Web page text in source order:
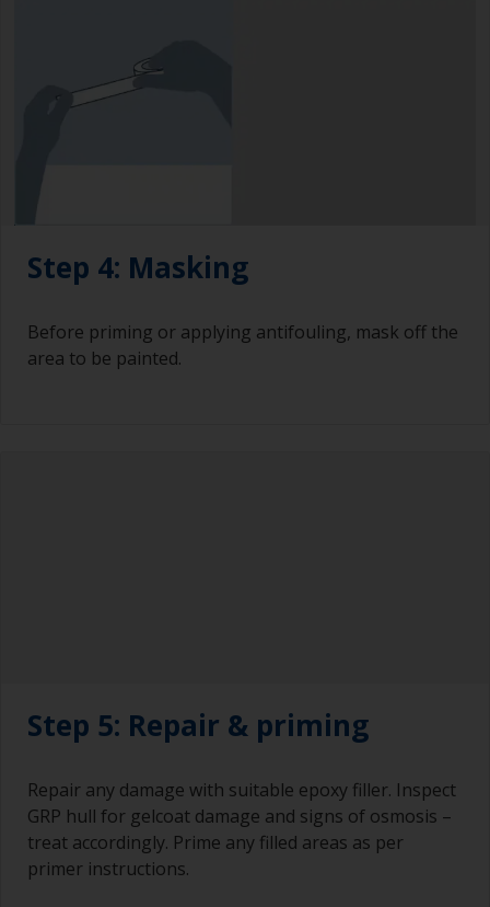
Step 4: Masking
Before priming or applying antifouling, mask off the
area to be painted.
Step 5: Repair & priming
Repair any damage with suitable epoxy filler. Inspect
GRP hull for gelcoat damage and signs of osmosis –
treat accordingly. Prime any filled areas as per
primer instructions.